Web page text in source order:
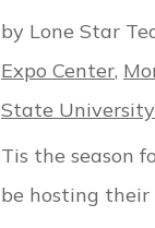
by Lone Star
Expo Center,
State University
Tis the season
be hosting